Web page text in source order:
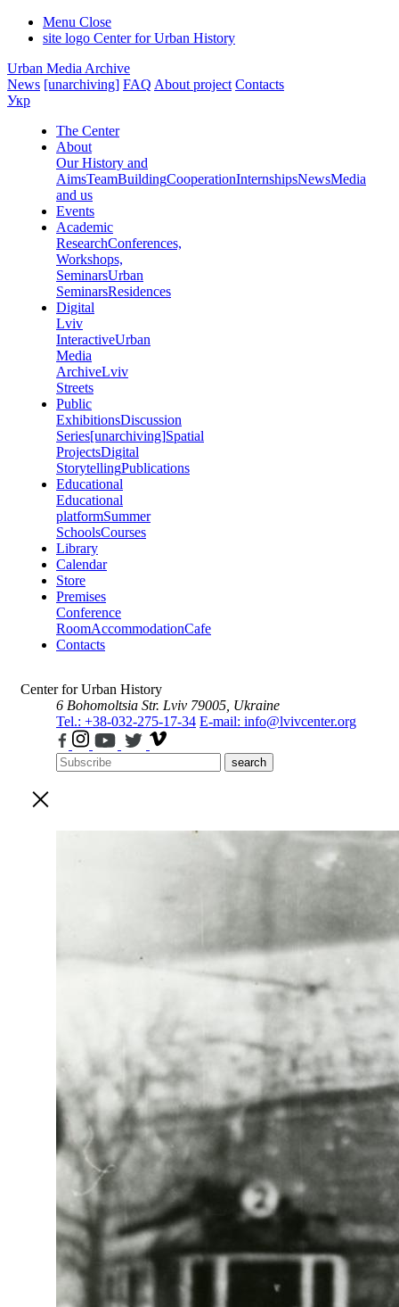
Menu Close
site logo Center for Urban History
Urban Media Archive
News [unarchiving] FAQ About project Contacts
Укр
The Center
About
Our History and
AimsTeamBuildingCooperationInternshipsNewsMedia
and us
Events
Academic
ResearchConferences,
Workshops,
SeminarsUrban
SeminarsResidences
Digital
Lviv
InteractiveUrban
Media
ArchiveLviv
Streets
Public
ExhibitionsDiscussion
Series[unarchiving]Spatial
ProjectsDigital
StorytellingPublications
Educational
Educational
platformSummer
SchoolsCourses
Library
Calendar
Store
Premises
Conference
RoomAccommodationCafe
Contacts
Center for Urban History
6 Bohomoltsia Str. Lviv 79005, Ukraine
Tel.: +38-032-275-17-34 E-mail: info@lvivcenter.org
search